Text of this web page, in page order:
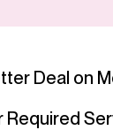
Deal on
Required